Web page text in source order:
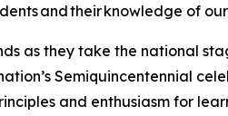
and their knowledge of
as they take the national
Semiquincentennial
and enthusiasm for